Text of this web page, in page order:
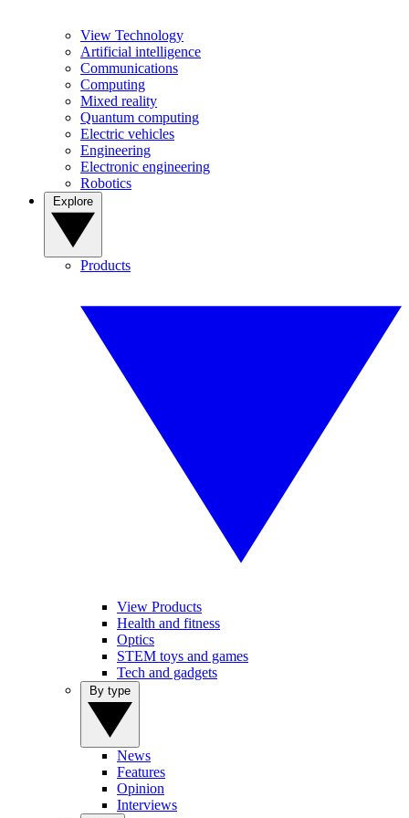
View Technology
Artificial intelligence
Communications
Computing
Mixed reality
Quantum computing
Electric vehicles
Engineering
Electronic engineering
Robotics
Products
View Products
Health and fitness
Optics
STEM toys and games
Tech and gadgets
News
Features
Opinion
Interviews